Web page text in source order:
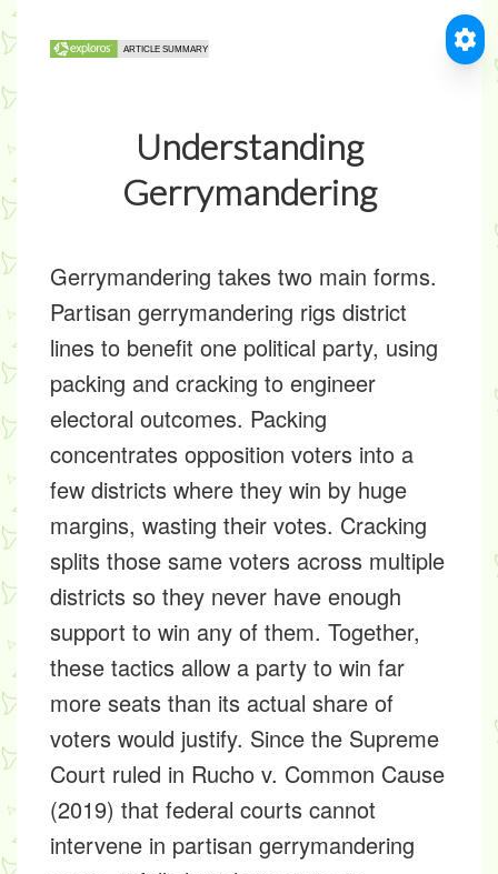
Understanding
Gerrymandering
Gerrymandering takes two main forms.
Partisan gerrymandering rigs district
lines to benefit one political party, using
packing and cracking to engineer
electoral outcomes. Packing
concentrates opposition voters into a
few districts where they win by huge
margins, wasting their votes. Cracking
splits those same voters across multiple
districts so they never have enough
support to win any of them. Together,
these tactics allow a party to win far
more seats than its actual share of
voters would justify. Since the Supreme
Court ruled in Rucho v. Common Cause
(2019) that federal courts cannot
intervene in partisan gerrymandering